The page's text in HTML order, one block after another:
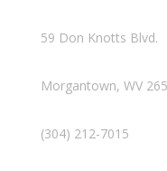
59 Don Knotts Blvd.
Morgantown, WV
(304) 212-7015